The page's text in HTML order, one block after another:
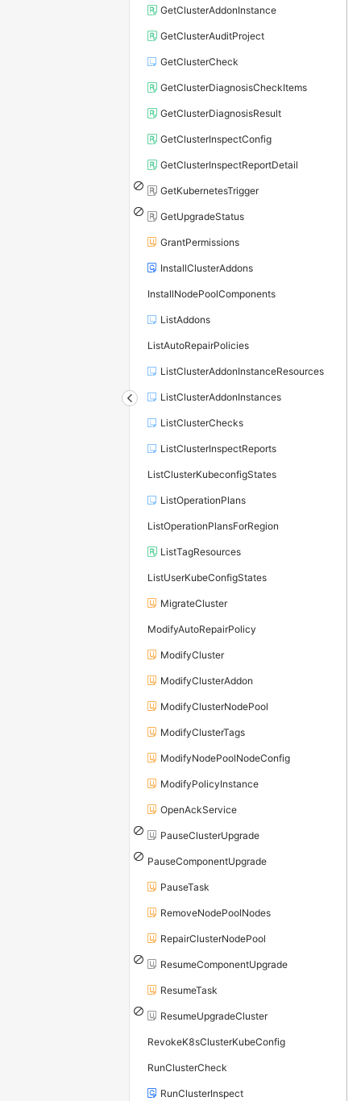
GetClusterAddonInstance
GetClusterAuditProject
GetClusterCheck
GetClusterDiagnosisCheckItems
GetClusterDiagnosisResult
GetClusterInspectConfig
GetClusterInspectReportDetail
GetKubernetesTrigger
GetUpgradeStatus
GrantPermissions
InstallClusterAddons
InstallNodePoolComponents
ListAddons
ListAutoRepairPolicies
ListClusterAddonInstanceResources
ListClusterAddonInstances
ListClusterChecks
ListClusterInspectReports
ListClusterKubeconfigStates
ListOperationPlans
ListOperationPlansForRegion
ListTagResources
ListUserKubeConfigStates
MigrateCluster
ModifyAutoRepairPolicy
ModifyCluster
ModifyClusterAddon
ModifyClusterNodePool
ModifyClusterTags
ModifyNodePoolNodeConfig
ModifyPolicyInstance
OpenAckService
PauseClusterUpgrade
PauseComponentUpgrade
PauseTask
RemoveNodePoolNodes
RepairClusterNodePool
ResumeComponentUpgrade
ResumeTask
ResumeUpgradeCluster
RevokeK8sClusterKubeConfig
RunClusterCheck
RunClusterInspect